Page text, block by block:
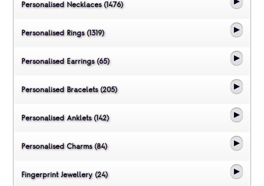
Personalised Necklaces (1476)
Personalised Rings (1319)
Personalised Earrings (65)
Personalised Bracelets (205)
Personalised Anklets (142)
Personalised Charms (84)
Fingerprint Jewellery (24)